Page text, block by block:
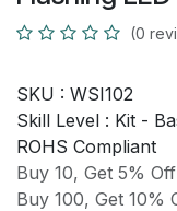
(0
SKU : WSI102
Skill Level : Kit -
ROHS Compliant
Buy 10, Get 5%
Buy 100, Get 10%